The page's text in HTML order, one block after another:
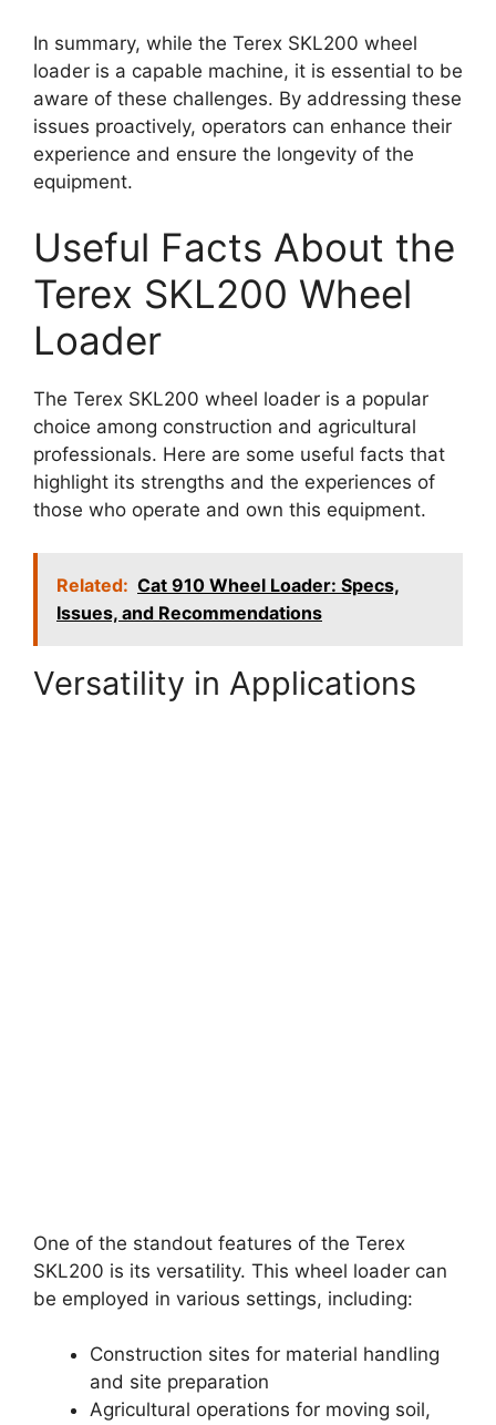
In summary, while the Terex SKL200 wheel
loader is a capable machine, it is essential to be
aware of these challenges. By addressing these
issues proactively, operators can enhance their
experience and ensure the longevity of the
equipment.
Useful Facts About the
Terex SKL200 Wheel
Loader
The Terex SKL200 wheel loader is a popular
choice among construction and agricultural
professionals. Here are some useful facts that
highlight its strengths and the experiences of
those who operate and own this equipment.
Related: Cat 910 Wheel Loader: Specs,
Issues, and Recommendations
Versatility in Applications
One of the standout features of the Terex
SKL200 is its versatility. This wheel loader can
be employed in various settings, including:
Construction sites for material handling
and site preparation
Agricultural operations for moving soil,